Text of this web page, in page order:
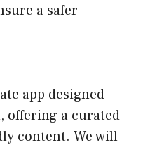
a safer
app designed
offering a curated
content. We will